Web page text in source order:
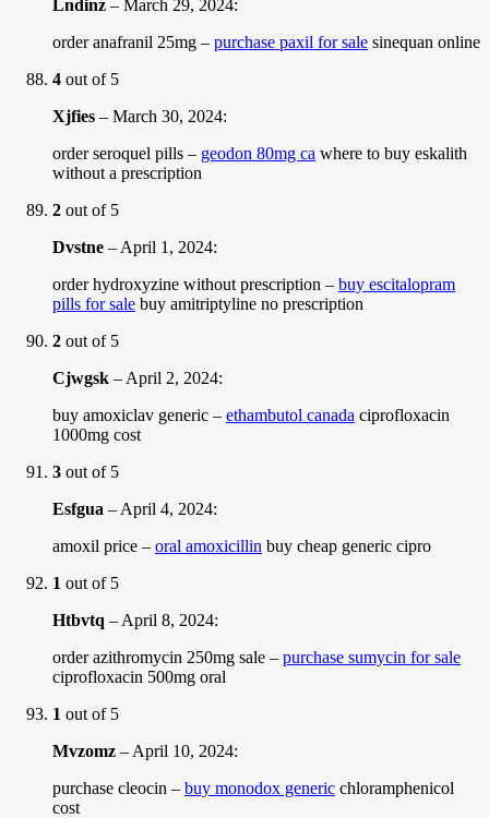
Lndinz – March 29, 2024:
order anafranil 25mg – purchase paxil for sale sinequan online
4 out of 5
Xjfies – March 30, 2024:
order seroquel pills – geodon 80mg ca where to buy eskalith
without a prescription
2 out of 5
Dvstne – April 1, 2024:
order hydroxyzine without prescription – buy escitalopram
pills for sale buy amitriptyline no prescription
2 out of 5
Cjwgsk – April 2, 2024:
buy amoxiclav generic – ethambutol canada ciprofloxacin
1000mg cost
3 out of 5
Esfgua – April 4, 2024:
amoxil price – oral amoxicillin buy cheap generic cipro
1 out of 5
Htbvtq – April 8, 2024:
order azithromycin 250mg sale – purchase sumycin for sale
ciprofloxacin 500mg oral
1 out of 5
Mvzomz – April 10, 2024:
purchase cleocin – buy monodox generic chloramphenicol
cost